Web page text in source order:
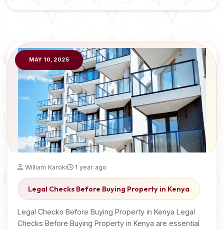
MAY 10, 2025
William Karoki 1 year ago
Legal Checks Before Buying Property in Kenya
Legal Checks Before Buying Property in Kenya Legal
Checks Before Buying Property in Kenya are essential